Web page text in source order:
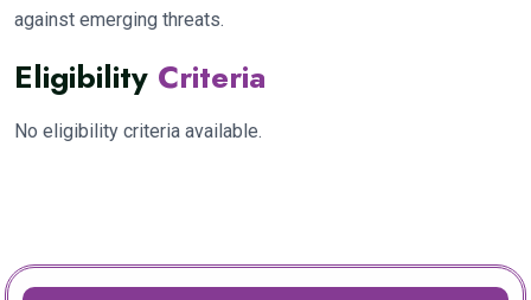
against emerging threats.
Eligibility Criteria
No eligibility criteria available.